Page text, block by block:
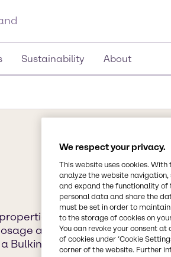
Sustainability About
of filler & filler/binder
and in food and
Bulking Agent, Sweetener and
We respect your privacy.
This website uses cookies.
analyze the website
and expand the functionality of
personal data and share the
must be set in order to
to the storage of cookies on
You can revoke your consent
of cookies under ‘Cookie
corner of the website. Further